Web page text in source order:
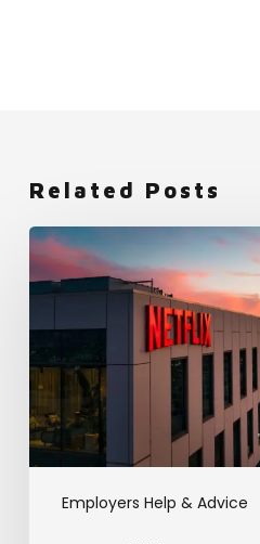
Related Posts
Employers Help & Advice
Netflix:
An
Employer
on
Freedom
and
Responsibility